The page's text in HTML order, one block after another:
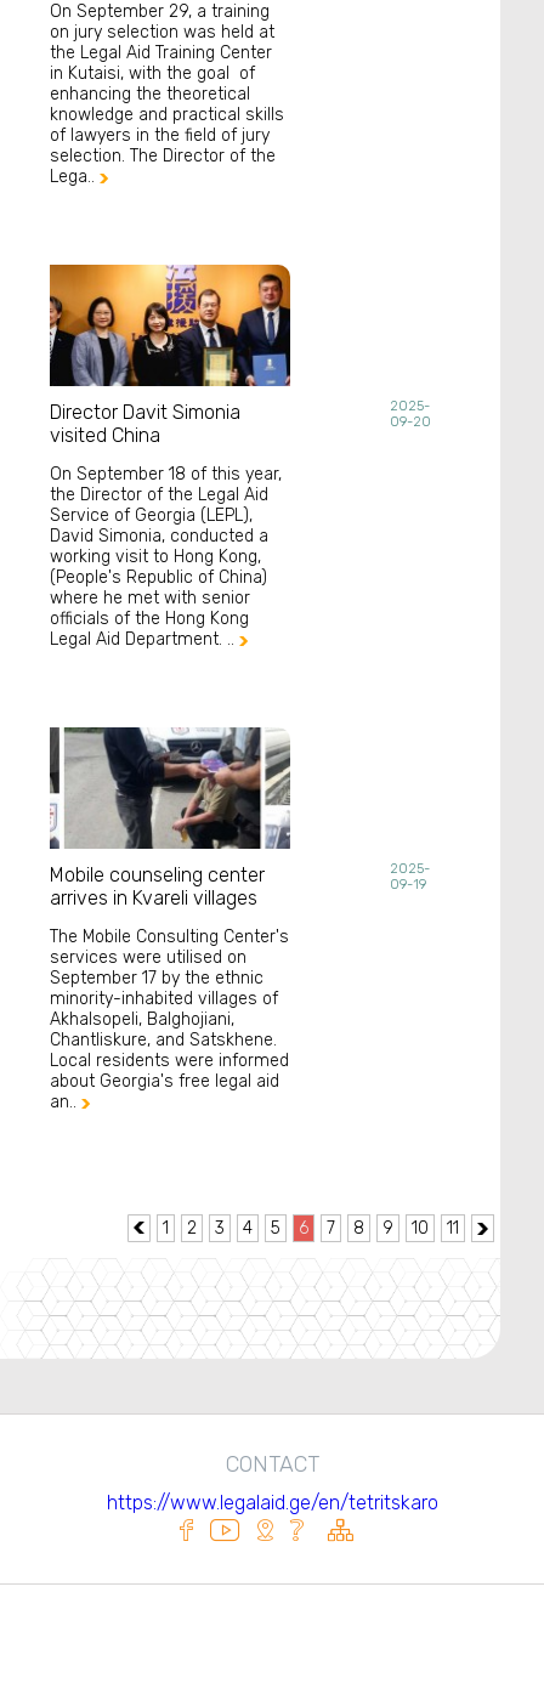
On September 29, a training
on jury selection was held at
the Legal Aid Training Center
in Kutaisi, with the goal of
enhancing the theoretical
knowledge and practical skills
of lawyers in the field of jury
selection. The Director of the
Lega..
Director Davit Simonia
visited China
On September 18 of this year,
the Director of the Legal Aid
Service of Georgia (LEPL),
David Simonia, conducted a
working visit to Hong Kong,
(People's Republic of China)
where he met with senior
officials of the Hong Kong
Legal Aid Department. ..
2025-
09-20
Mobile counseling center
arrives in Kvareli villages
The Mobile Consulting Center's
services were utilised on
September 17 by the ethnic
minority-inhabited villages of
Akhalsopeli, Balghojiani,
Chantliskure, and Satskhene.
Local residents were informed
about Georgia's free legal aid
an..
2025-
09-19
 1 2 3 4 5 6 7 8 9 10 11 
CONTACT
https://www.legalaid.ge/en/tetritskaro